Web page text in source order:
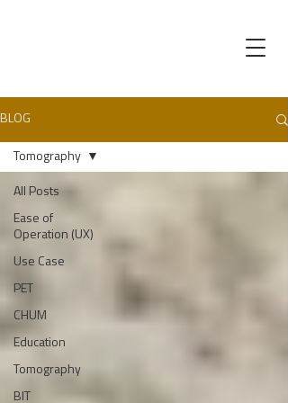
BLOG
All Posts
Ease of
Operation (UX)
Use Case
PET
CHUM
Education
Tomography
BIT
Tomography